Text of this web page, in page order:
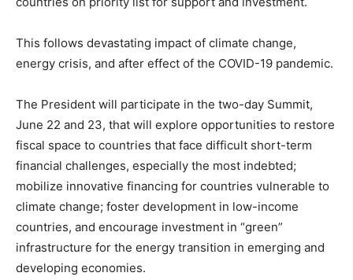
This follows devastating impact of climate change,
energy crisis, and after effect of the COVID-19 pandemic.
The President will participate in the two-day Summit,
June 22 and 23, that will explore opportunities to restore
fiscal space to countries that face difficult short-term
financial challenges, especially the most indebted;
mobilize innovative financing for countries vulnerable to
climate change; foster development in low-income
countries, and encourage investment in “green”
infrastructure for the energy transition in emerging and
developing economies.